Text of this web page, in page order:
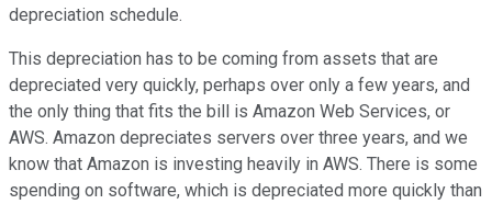
depreciation schedule.
This depreciation has to be coming from assets that are
depreciated very quickly, perhaps over only a few years, and
the only thing that fits the bill is Amazon Web Services, or
AWS. Amazon depreciates servers over three years, and we
know that Amazon is investing heavily in AWS. There is some
spending on software, which is depreciated more quickly than